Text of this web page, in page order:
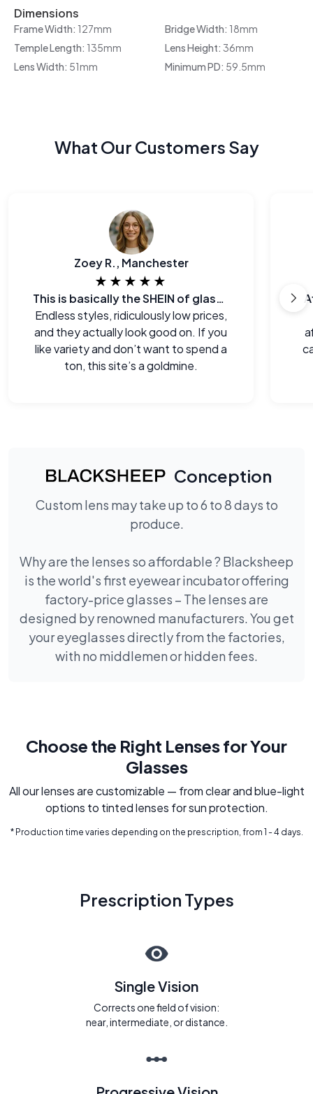
Dimensions
Frame Width: 127mm Bridge Width: 18mm
Temple Length: 135mm Lens Height: 36mm
Lens Width: 51mm Minimum PD: 59.5mm
What Our Customers Say
Zoey R., Manchester
★★★★★
This is basically the SHEIN of glasses
Endless styles, ridiculously low prices,
and they actually look good on. If you
like variety and don’t want to spend a
ton, this site’s a goldmine.
Conception
Custom lens may take up to 6 to 8 days to
produce.
Why are the lenses so affordable ? Blacksheep
is the world's first eyewear incubator offering
factory-price glasses – The lenses are
designed by renowned manufacturers. You get
your eyeglasses directly from the factories,
with no middlemen or hidden fees.
Choose the Right Lenses for Your
Glasses
All our lenses are customizable — from clear and blue-light
options to tinted lenses for sun protection.
* Production time varies depending on the prescription, from 1 - 4 days.
Prescription Types
Single Vision
Corrects one field of vision:
near, intermediate, or distance.